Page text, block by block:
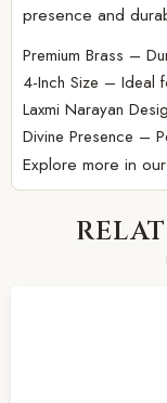
presence and
Premium Brass –
4-Inch Size – Ideal
Laxmi Narayan
Divine Presence –
Explore more in our